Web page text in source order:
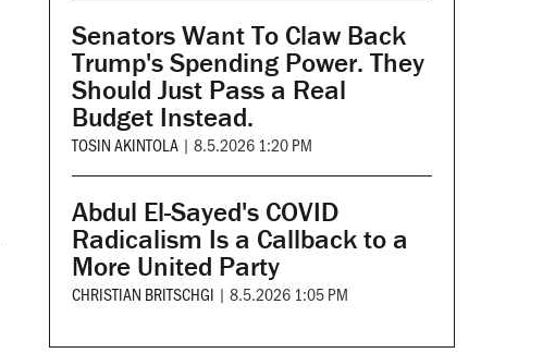
Senators Want To Claw Back
Trump's Spending Power. They
Should Just Pass a Real
Budget Instead.
TOSIN AKINTOLA | 8.5.2026 1:20 PM
Abdul El-Sayed's COVID
Radicalism Is a Callback to a
More United Party
CHRISTIAN BRITSCHGI | 8.5.2026 1:05 PM